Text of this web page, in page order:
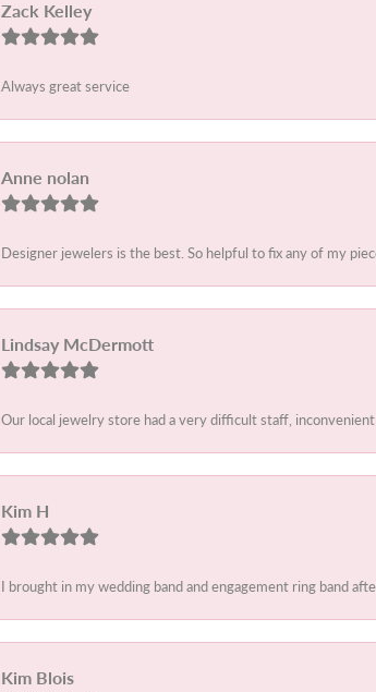
Zack Kelley
Always great service
Anne nolan
Designer jewelers is the best. So helpful to fix any of my
Lindsay McDermott
Our local jewelry store had a very difficult staff,
Kim H
I brought in my wedding band and engagement ring band
Kim Blois